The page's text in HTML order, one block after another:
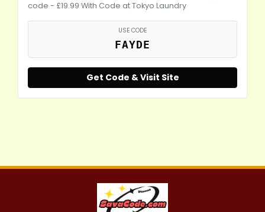
code - £19.99 With Code at Tokyo Laundry
USE CODE
FAYDE
Get Code & Visit Site